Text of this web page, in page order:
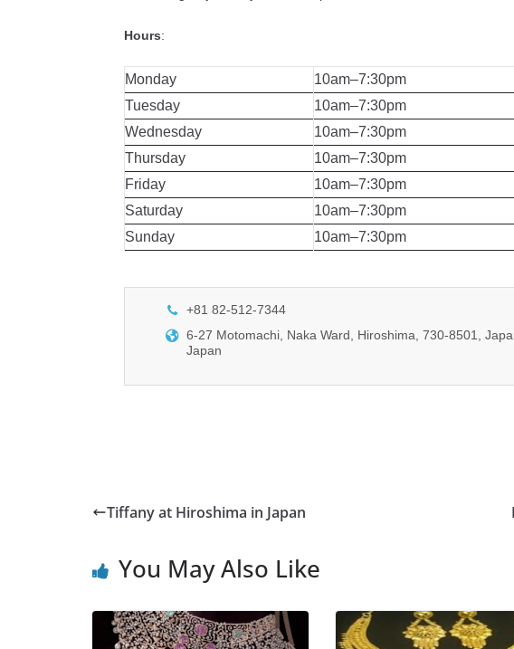
Hours:
Monday
10am–7:30pm
Tuesday
10am–7:30pm
Wednesday
10am–7:30pm
Thursday
10am–7:30pm
Friday
10am–7:30pm
Saturday
10am–7:30pm
Sunday
10am–7:30pm
+81 82-512-7344
6-27 Motomachi, Naka Ward, Hiroshima, 730-8501,
Japan
Tiffany at Hiroshima in Japan
You May Also Like